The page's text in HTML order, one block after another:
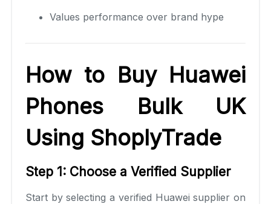
Values performance over brand hype
How to Buy Huawei
Phones Bulk UK
Using ShoplyTrade
Step 1: Choose a Verified Supplier
Start by selecting a verified Huawei supplier on